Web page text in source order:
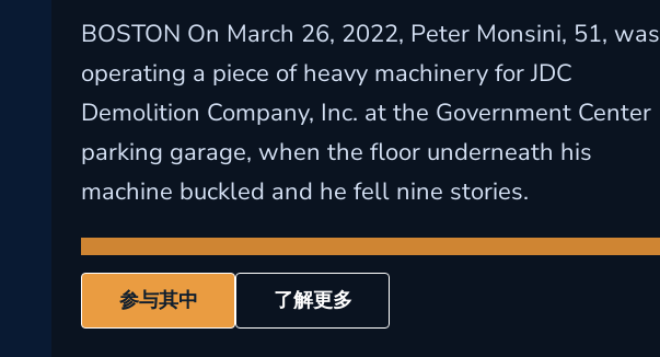
BOSTON On March 26, 2022, Peter Monsini, 51, was
operating a piece of heavy machinery for JDC
Demolition Company, Inc. at the Government Center
parking garage, when the floor underneath his
machine buckled and he fell nine stories.
参与其中 了解更多